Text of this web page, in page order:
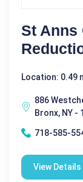
St Anns
Location: 0.49
886
Bronx, NY -
718-585-
View Details